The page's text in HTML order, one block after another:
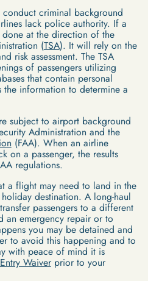
conduct criminal background
lack police authority. If a
at the direction of the
(TSA). It will rely on the
risk assessment. The TSA
of passengers utilizing
that contain personal
the information to determine a
subject to airport background
Administration and the
(FAA). When an airline
on a passenger, the results
regulations.
a flight may need to land in the
destination. A long-haul
passengers to a different
an emergency repair or to
you may be detained and
to avoid this happening and to
with peace of mind it is
Waiverprior to your